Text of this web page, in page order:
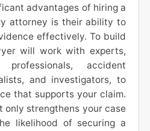
advantages of hiring a
attorney is their ability to
effectively. To build
will work with experts,
accident
and investigators, to
that supports your claim.
only strengthens your case
likelihood of securing a